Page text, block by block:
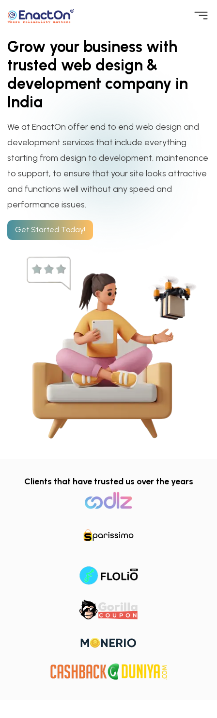
Skip
content
EnactOn
Where reliability matters
Grow your business with
trusted web design &
development company in
India
We at EnactOn offer end to end web design and
development services that include everything
starting from design to development, maintenance
to support, to ensure that your site looks attractive
and functions well without any speed and
performance issues.
Get Started Today!
Clients that have trusted us over the years